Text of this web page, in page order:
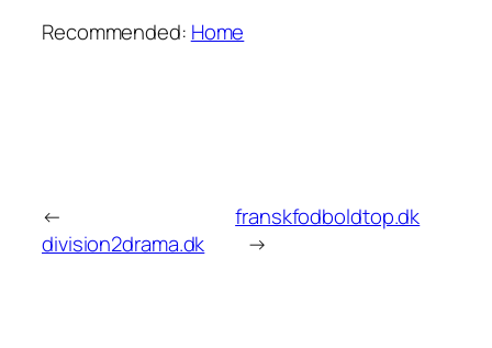
Recommended: Home
←
division2drama.dk
franskfodboldtop.dk
→